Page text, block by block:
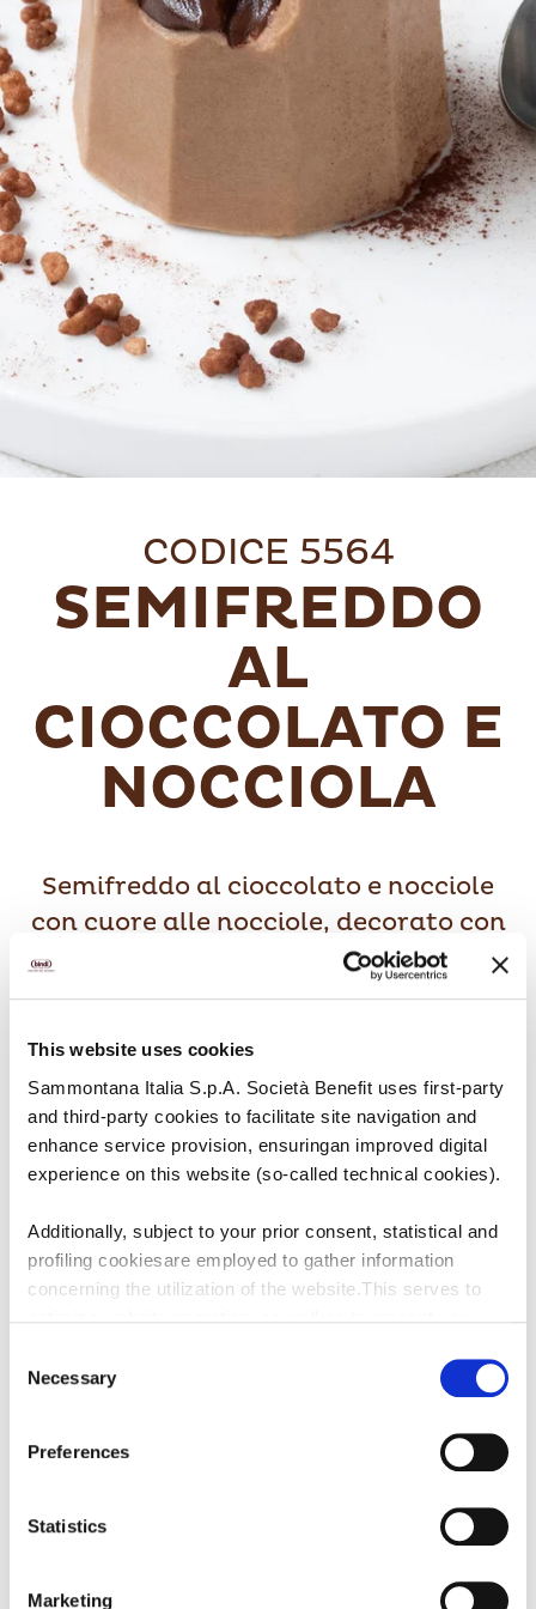
This website uses cookies
Sammontana Italia S.p.A. Società Benefit uses first-party
and third-party cookies to facilitate site navigation and
enhance service provision, ensuringan improved digital
experience on this website (so-called technical cookies).
Additionally, subject to your prior consent, statistical and
profiling cookiesare employed to gather information
concerning the utilization of the website.This serves to
expressed interests andpreferences during browsing.
Furthermore, these cookies assist in measuring the
execution of ad re-targeting strategies.
Sammontana Italia S.p.A. Società Benefit refrains from
called preferencecookies). By selecting the buttons
Selection
Necessary
Preferences
Statistics
Marketing
CODICE 5564
SEMIFREDDO
AL
CIOCCOLATO E
NOCCIOLA
Semifreddo al cioccolato e nocciole
con cuore alle nocciole, decorato con
granella di nocciole.
PESO PER PORZIONE: 90
PEZZI PER CONFEZIONE: 12
SCONGELAMENTO
Non scongelare